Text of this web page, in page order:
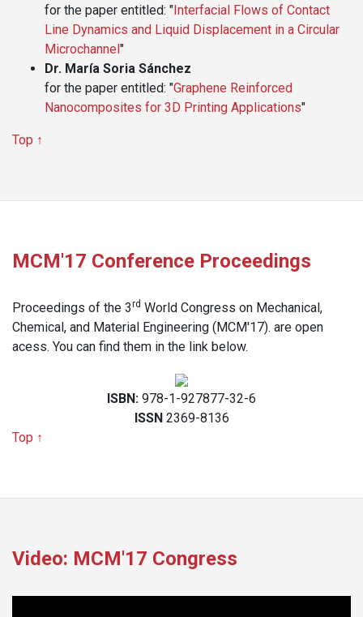
for the paper entitled: "Interfacial Flows of Contact
Line Dynamics and Liquid Displacement in a Circular
Microchannel"
Dr. María Soria Sánchez
for the paper entitled: "Graphene Reinforced
Nanocomposites for 3D Printing Applications"
Top ↑
MCM'17 Conference Proceedings
Proceedings of the 3rd World Congress on Mechanical,
Chemical, and Material Engineering (MCM'17). are open
acess. You can find them in the link below.
ISBN: 978-1-927877-32-6
ISSN 2369-8136
Top ↑
Video: MCM'17 Congress